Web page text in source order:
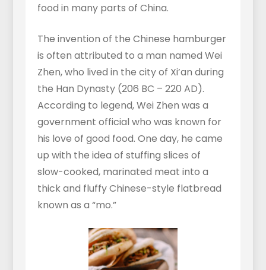
food in many parts of China.
The invention of the Chinese hamburger
is often attributed to a man named Wei
Zhen, who lived in the city of Xi’an during
the Han Dynasty (206 BC – 220 AD).
According to legend, Wei Zhen was a
government official who was known for
his love of good food. One day, he came
up with the idea of stuffing slices of
slow-cooked, marinated meat into a
thick and fluffy Chinese-style flatbread
known as a “mo.”